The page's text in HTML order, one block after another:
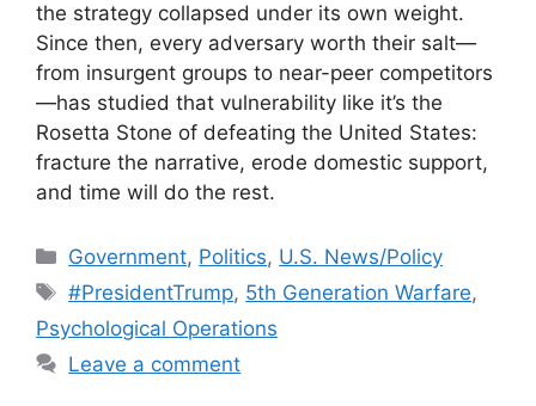
the strategy collapsed under its own weight.
Since then, every adversary worth their salt—
from insurgent groups to near-peer competitors
—has studied that vulnerability like it’s the
Rosetta Stone of defeating the United States:
fracture the narrative, erode domestic support,
and time will do the rest.
Categories
Government, Politics, U.S. News/Policy
Tags
#PresidentTrump, 5th Generation Warfare,
Psychological Operations
Leave a comment